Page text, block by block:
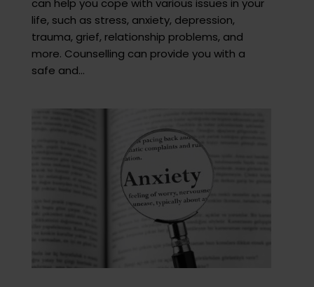
can help you cope with various issues in your
life, such as stress, anxiety, depression,
trauma, grief, relationship problems, and
more. Counselling can provide you with a
safe and...